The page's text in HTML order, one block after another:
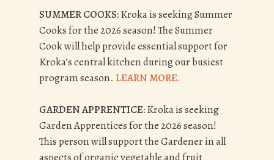
SUMMER COOKS:Kroka is seeking Summer
Cooks for the 2026 season!The Summer
Cook will help provide essential support for
Kroka’s central kitchen during our busiest
program season. LEARN MORE.
GARDEN APPRENTICE:Kroka is seeking
Garden Apprentices for the 2026 season!
This personwill support the Gardener in all
aspects of organic vegetable and fruit